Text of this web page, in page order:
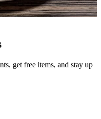
get free items, and stay up